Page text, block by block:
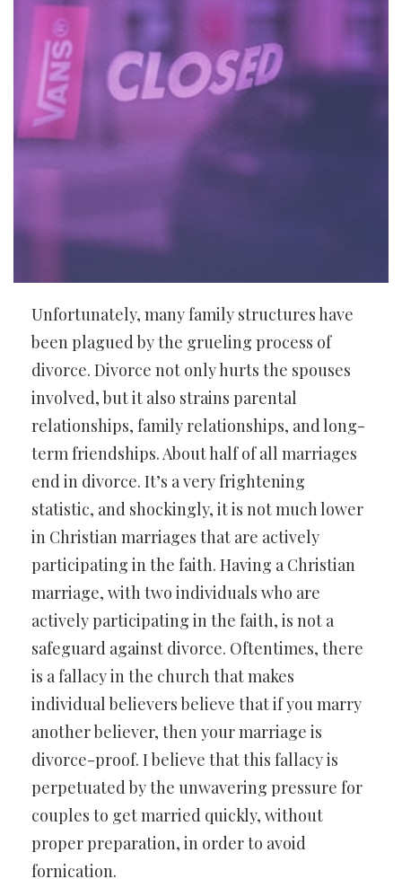
Unfortunately, many family structures have
been plagued by the grueling process of
divorce. Divorce not only hurts the spouses
involved, but it also strains parental
relationships, family relationships, and long-
term friendships. About half of all marriages
end in divorce. It’s a very frightening
statistic, and shockingly, it is not much lower
in Christian marriages that are actively
participating in the faith. Having a Christian
marriage, with two individuals who are
actively participating in the faith, is not a
safeguard against divorce. Oftentimes, there
is a fallacy in the church that makes
individual believers believe that if you marry
another believer, then your marriage is
divorce-proof. I believe that this fallacy is
perpetuated by the unwavering pressure for
couples to get married quickly, without
proper preparation, in order to avoid
fornication.